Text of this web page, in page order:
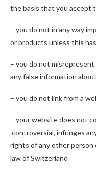
the basis that you accept
– you do not in any way
or products unless this
– you do not
any false information
– you do not link from a
– your website does not
controversial, infringes
rights of any other person
law of Switzerland